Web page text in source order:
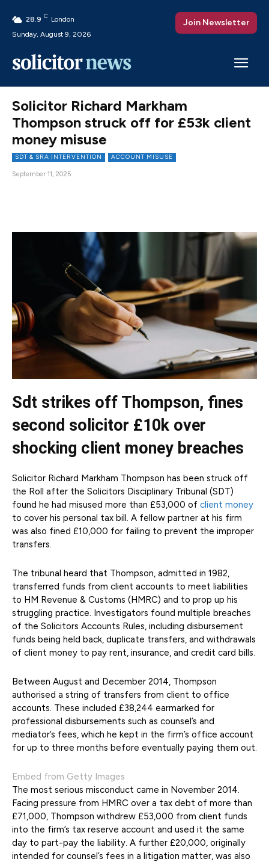
28.9 C London
Sunday, August 9, 2026
Join Newsletter
Solicitor Richard Markham
Thompson struck off for £53k client
money misuse
SDT & SRA INTERVENTION ACCOUNT MISUSE
September 11, 2025
Sdt strikes off Thompson, fines
second solicitor £10k over
shocking client money breaches
Solicitor Richard Markham Thompson has been struck off
the Roll after the Solicitors Disciplinary Tribunal (SDT)
found he had misused more than £53,000 of client money
to cover his personal tax bill. A fellow partner at his firm
was also fined £10,000 for failing to prevent the improper
transfers.
The tribunal heard that Thompson, admitted in 1982,
transferred funds from client accounts to meet liabilities
to HM Revenue & Customs (HMRC) and to prop up his
struggling practice. Investigators found multiple breaches
of the Solicitors Accounts Rules, including disbursement
funds being held back, duplicate transfers, and withdrawals
of client money to pay rent, insurance, and credit card bills.
Between August and December 2014, Thompson
authorised a string of transfers from client to office
accounts. These included £38,244 earmarked for
professional disbursements such as counsel’s and
mediator’s fees, which he kept in the firm’s office account
for up to three months before eventually paying them out.
Embed from Getty Images
The most serious misconduct came in November 2014.
Facing pressure from HMRC over a tax debt of more than
£71,000, Thompson withdrew £53,000 from client funds
into the firm’s tax reserve account and used it the same
day to part-pay the liability. A further £20,000, originally
intended for counsel’s fees in a litigation matter, was also